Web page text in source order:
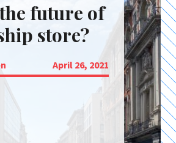
future of
store?
April 26, 2021